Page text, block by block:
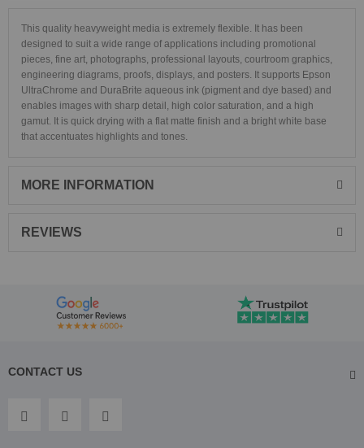
This quality heavyweight media is extremely flexible. It has been
designed to suit a wide range of applications including promotional
pieces, fine art, photographs, professional layouts, courtroom graphics,
engineering diagrams, proofs, displays, and posters. It supports Epson
UltraChrome and DuraBrite aqueous ink (pigment and dye based) and
enables images with sharp detail, high color saturation, and a high
gamut. It is quick drying with a flat matte finish and a bright white base
that accentuates highlights and tones.
MORE INFORMATION
REVIEWS
CONTACT US